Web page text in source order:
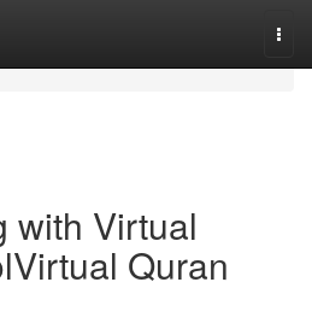
with Virtual
Quran